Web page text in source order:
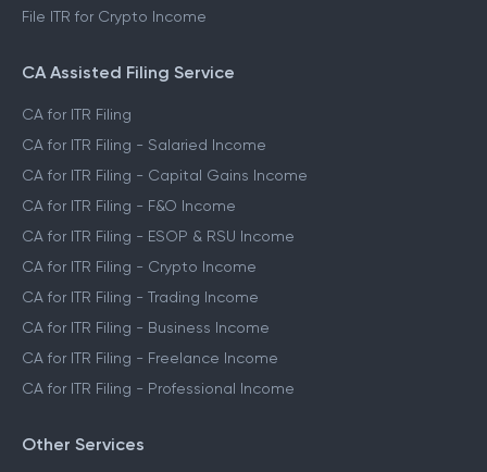
File ITR for Crypto Income
CA Assisted Filing Service
CA for ITR Filing
CA for ITR Filing - Salaried Income
CA for ITR Filing - Capital Gains Income
CA for ITR Filing - F&O Income
CA for ITR Filing - ESOP & RSU Income
CA for ITR Filing - Crypto Income
CA for ITR Filing - Trading Income
CA for ITR Filing - Business Income
CA for ITR Filing - Freelance Income
CA for ITR Filing - Professional Income
Other Services